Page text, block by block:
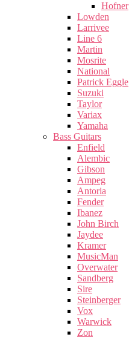
Hofner
Lowden
Larrivee
Line 6
Martin
Mosrite
National
Patrick Eggle
Suzuki
Taylor
Variax
Yamaha
Bass Guitars
Enfield
Alembic
Gibson
Ampeg
Antoria
Fender
Ibanez
John Birch
Jaydee
Kramer
MusicMan
Overwater
Sandberg
Sire
Steinberger
Vox
Warwick
Zon